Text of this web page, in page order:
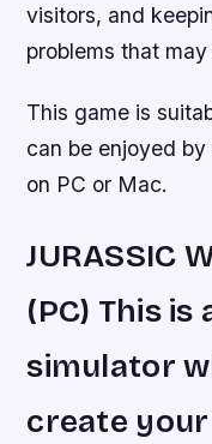
visitors, and
problems that
This game is
can be enjoyed by
on PC or Mac.
JURASSIC
(PC) This is
simulator
create